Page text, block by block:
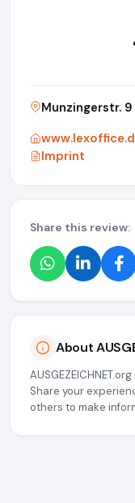
Munzingerstr. 9
Imprint
Share this review:
About
Share your
others to make